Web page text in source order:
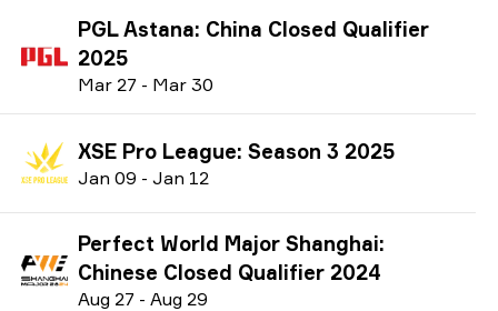
PGL Astana: China Closed Qualifier
2025
Mar 27 - Mar 30
XSE Pro League: Season 3 2025
Jan 09 - Jan 12
Perfect World Major Shanghai:
Chinese Closed Qualifier 2024
Aug 27 - Aug 29